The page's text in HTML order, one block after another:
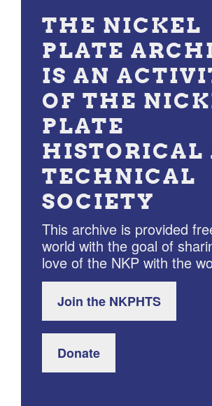
THE NICKEL
PLATE
IS AN
OF THE
PLATE
HISTORICAL
TECHNICAL
SOCIETY
This archive is provided
world with the goal of
love of the NKP with the
Join the NKPHTS
Donate